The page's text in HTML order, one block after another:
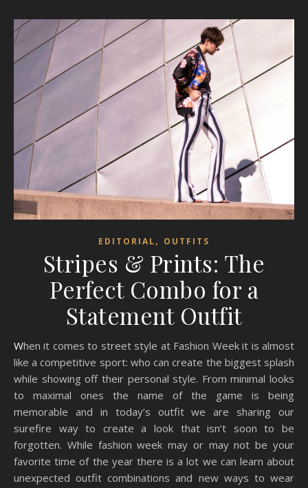
EDITORIAL, OUTFITS
Stripes & Prints: The
Perfect Combo for a
Statement Outfit
When it comes to street style at Fashion Week it is almost
like a competitive sport: who can create the biggest splash
while showing off their personal style. From minimal looks
to maximal ones the name of the game is being
memorable and in today’s outfit we are sharing our
surefire way to create a look that isn’t soon to be
forgotten. While fashion week may or may not be your
favorite time of the year there is a lot we can learn about
unexpected outfit combinations and new ways to wear